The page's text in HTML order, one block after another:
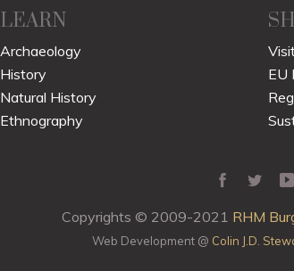
LEARN
Archaeology
History
Natural History
Ethnography
EU
Copyrights © 2009-2021 RHM
Web Development @ Colin J.D.